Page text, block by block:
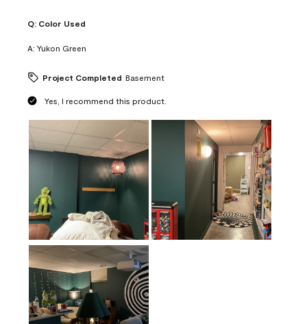
Q: Color Used
A: Yukon Green
Project Completed Basement
Yes, I recommend this product.